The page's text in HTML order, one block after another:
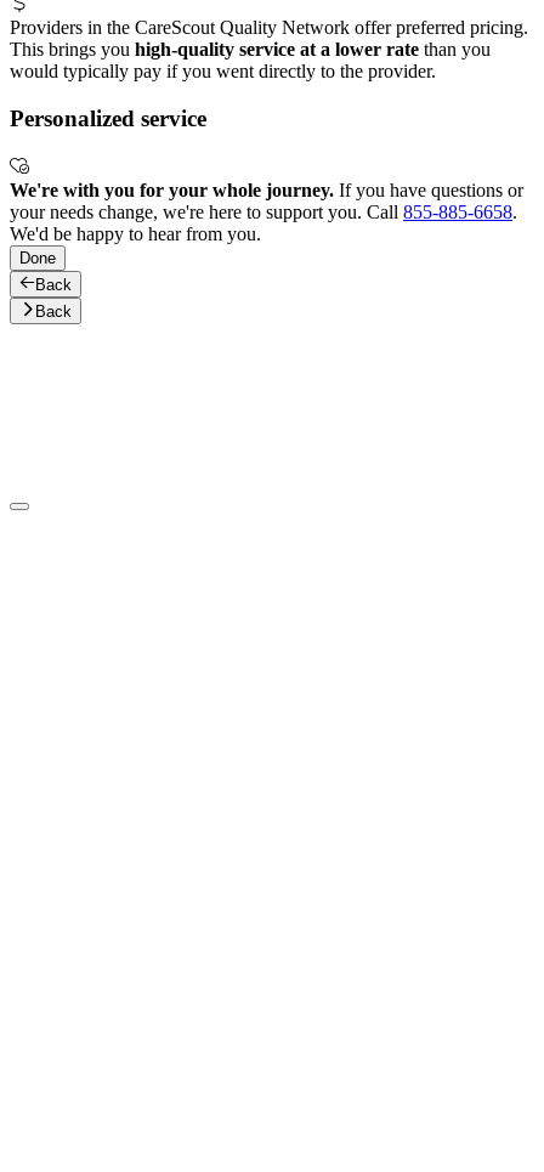
Providers in the CareScout Quality Network offer preferred pricing.
This brings you high-quality service at a lower rate than you
would typically pay if you went directly to the provider.
Personalized service
We're with you for your whole journey. If you have questions or
your needs change, we're here to support you. Call 855-885-6658.
We'd be happy to hear from you.
Done
Back
Back